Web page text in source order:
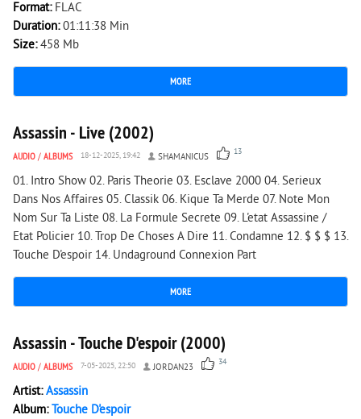
Format: FLAC
Duration:01:11:38 Min
Size:458 Mb
MORE
3 615 0
Assassin - Live (2002)
AUDIO / ALBUMS 18-12-2025, 19:42 SHAMANICUS 13
01. Intro Show 02. Paris Theorie 03. Esclave 2000 04. Serieux
Dans Nos Affaires 05. Classik 06. Kique Ta Merde 07. Note Mon
Nom Sur Ta Liste 08. La Formule Secrete 09. L'etat Assassine /
Etat Policier 10. Trop De Choses A Dire 11. Condamne 12. $ $ $ 13.
Touche D'espoir 14. Undaground Connexion Part
MORE
8 289 0
Assassin - Touche D'espoir (2000)
AUDIO / ALBUMS 7-05-2025, 22:50 JORDAN23 34
Artist:Assassin
Album:Touche D'espoir